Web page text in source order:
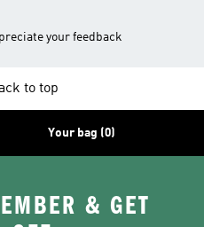
your feedback
to top
Your bag (0)
& GET